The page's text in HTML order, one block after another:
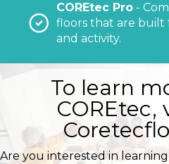
COREtec Pro -
floors that are
and activity.
To learn
COREtec,
Are you interested in